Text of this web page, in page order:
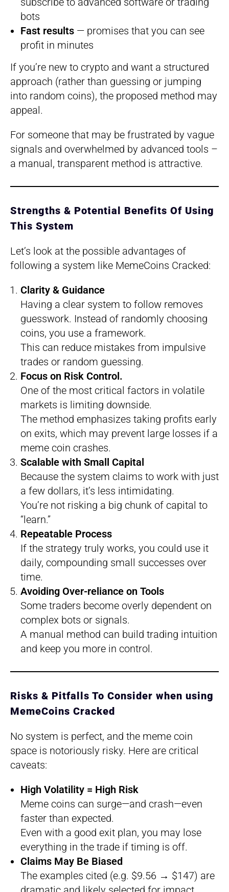
bots
Fast results — promises that you can see
profit in minutes
If you’re new to crypto and want a structured
approach (rather than guessing or jumping
into random coins), the proposed method may
appeal.
For someone that may be frustrated by vague
signals and overwhelmed by advanced tools –
a manual, transparent method is attractive.
Strengths & Potential Benefits Of Using
This System
Let’s look at the possible advantages of
following a system like MemeCoins Cracked:
Clarity & Guidance
Having a clear system to follow removes
guesswork. Instead of randomly choosing
coins, you use a framework.
This can reduce mistakes from impulsive
trades or random guessing.
Focus on Risk Control.
One of the most critical factors in volatile
markets is limiting downside.
The method emphasizes taking profits early
on exits, which may prevent large losses if a
meme coin crashes.
Scalable with Small Capital
Because the system claims to work with just
a few dollars, it’s less intimidating.
You’re not risking a big chunk of capital to
“learn.”
Repeatable Process
If the strategy truly works, you could use it
daily, compounding small successes over
time.
Avoiding Over-reliance on Tools
Some traders become overly dependent on
complex bots or signals.
A manual method can build trading intuition
and keep you more in control.
Risks & Pitfalls To Consider when using
MemeCoins Cracked
No system is perfect, and the meme coin
space is notoriously risky. Here are critical
caveats:
High Volatility = High Risk
Meme coins can surge—and crash—even
faster than expected.
Even with a good exit plan, you may lose
everything in the trade if timing is off.
Claims May Be Biased
The examples cited (e.g. $9.56 → $147) are